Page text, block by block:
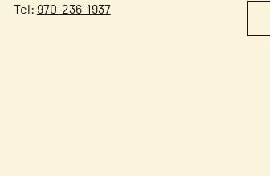
Tel: 970-236-1937